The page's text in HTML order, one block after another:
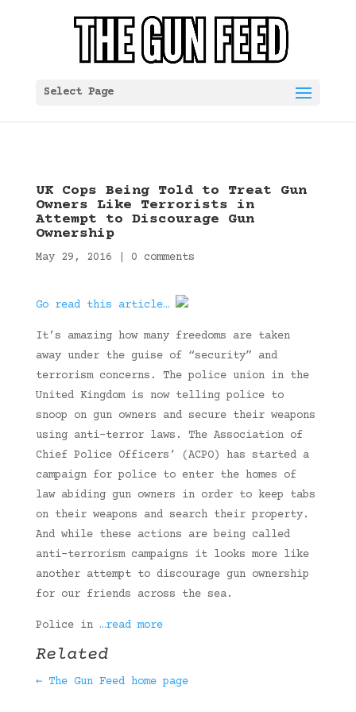
Select Page
UK Cops Being Told to Treat Gun
Owners Like Terrorists in
Attempt to Discourage Gun
Ownership
May 29, 2016 0 comments
Go read this article…
It’s amazing how many freedoms are taken
away under the guise of “security” and
terrorism concerns. The police union in the
United Kingdom is now telling police to
snoop on gun owners and secure their weapons
using anti-terror laws. The Association of
Chief Police Officers’ (ACPO) has started a
campaign for police to enter the homes of
law abiding gun owners in order to keep tabs
on their weapons and search their property.
And while these actions are being called
anti-terrorism campaigns it looks more like
another attempt to discourage gun ownership
for our friends across the sea.
Police in …read more
Related
← The Gun Feed home page